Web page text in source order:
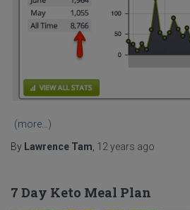
(more…)
By Lawrence Tam 12 years ago
7 Day Keto Meal Plan